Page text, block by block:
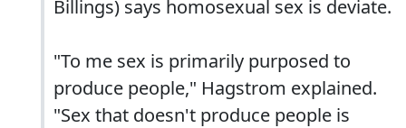
Billings) says homosexual sex is deviate.
"To me sex is primarily purposed to
produce people," Hagstrom explained.
"Sex that doesn't produce people is